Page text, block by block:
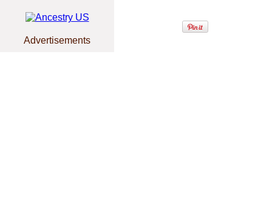
Advertisements